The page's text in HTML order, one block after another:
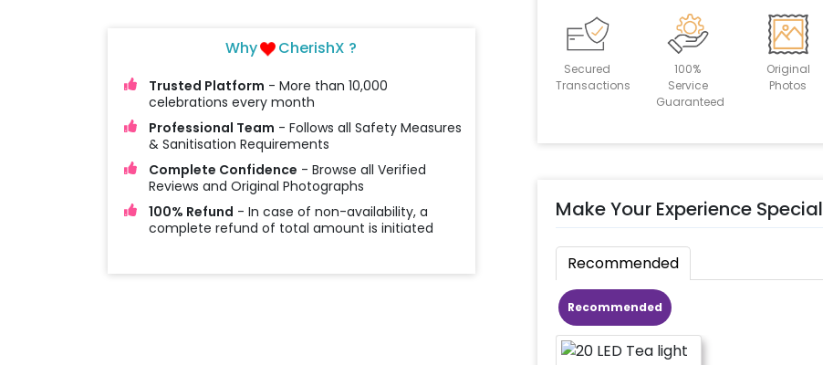
Why CherishX ?
Trusted Platform - More than 10,000
celebrations every month
Professional Team - Follows all Safety Measures
& Sanitisation Requirements
Complete Confidence - Browse all Verified
Reviews and Original Photographs
100% Refund - In case of non-availability, a
complete refund of total amount is initiated
Secured
Transactions
100%
Service
Guaranteed
Original
Photos
Make Your Experience Special
Recommended
Recommended